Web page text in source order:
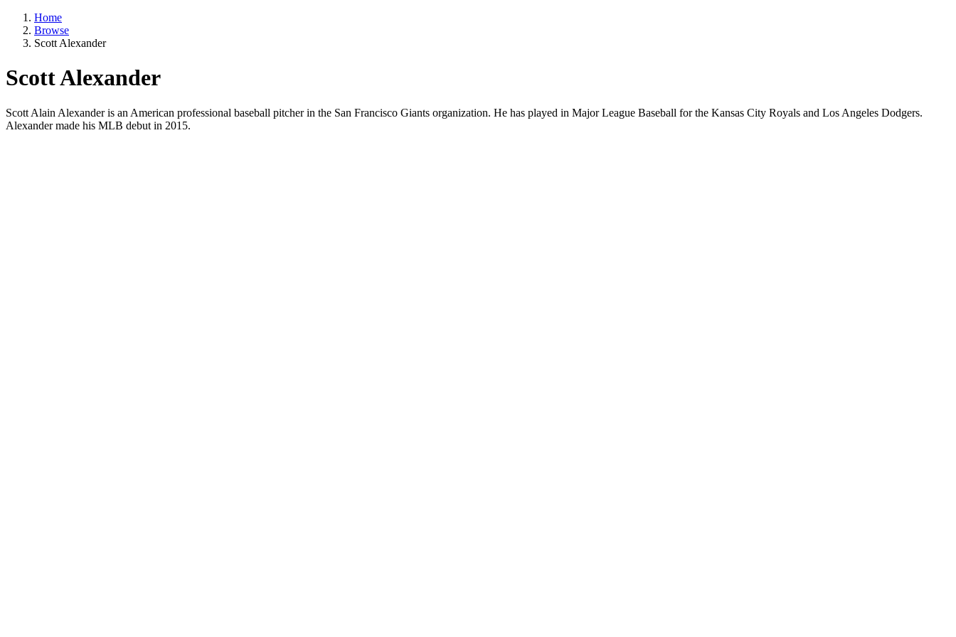
Home
Browse
Scott Alexander
Scott Alexander
Scott Alain Alexander is an American professional baseball pitcher in the San Francisco Giants organization. He has played in Major League Baseball for the Kansas City Royals and Los Angeles Dodgers.
Alexander made his MLB debut in 2015.